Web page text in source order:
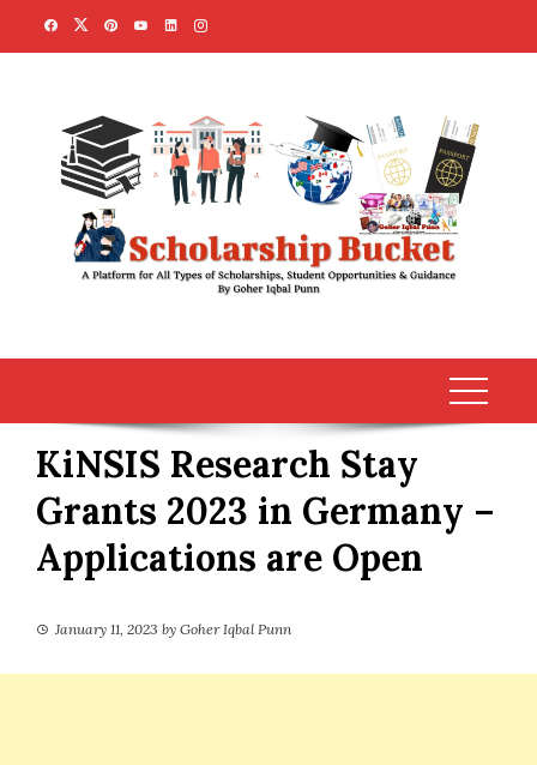
KiNSIS Research Stay
Grants 2023 in Germany –
Applications are Open
January 11, 2023 by Goher Iqbal Punn